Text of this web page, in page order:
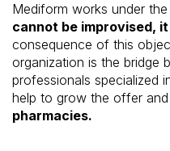
Mediform works under
cannot be improvised,
consequence of this
organization is the bridge
professionals specialized
help to grow the offer and
pharmacies.